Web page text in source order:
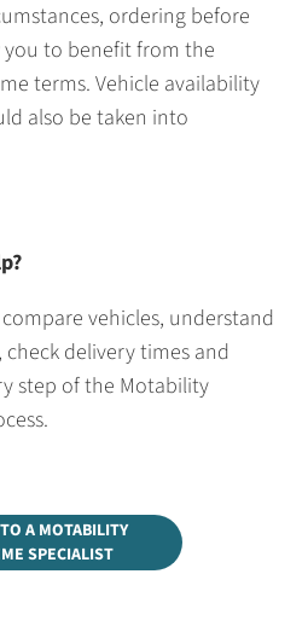
ordering before
to benefit from the
terms. Vehicle availability
also be taken into
vehicles, understand
delivery times and
step of the Motability
A MOTABILITY
SPECIALIST